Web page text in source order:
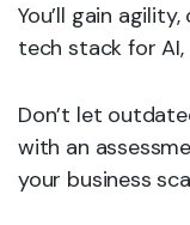
You’ll gain
tech stack for
Don’t let
with an
your business